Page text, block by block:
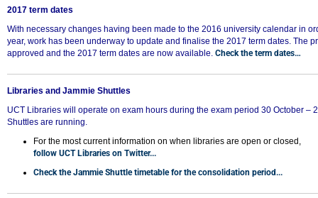
2017 term dates
With necessary changes having been made to the 2016 university calendar in
year, work has been underway to update and finalise the 2017 term dates. The
approved and the 2017 term dates are now available. Check the term dates…
Libraries and Jammie Shuttles
UCT Libraries will operate on exam hours during the exam period 30 October –
Shuttles are running.
For the most current information on when libraries are open or closed,
follow UCT Libraries on Twitter...
Check the Jammie Shuttle timetable for the consolidation period...